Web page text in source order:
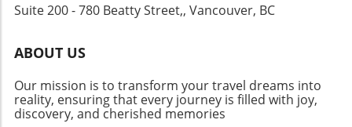
cultures where experiences and stories
enhance connectivity, welcoming travelers
from around the globe and fostering cross-
cultural exchanges. Looking Ahead:
Opportunities and Challenges As Dubai
Airports embarks on this new chapter, the
Suite 200 - 780 Beatty Street,, Vancouver, BC
ABOUT US
Our mission is to transform your travel dreams into
reality, ensuring that every journey is filled with joy,
discovery, and cherished memories